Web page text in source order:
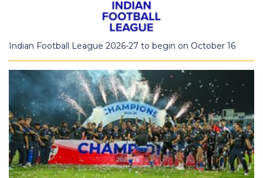
Indian Football League 2026-27 to begin on October 16